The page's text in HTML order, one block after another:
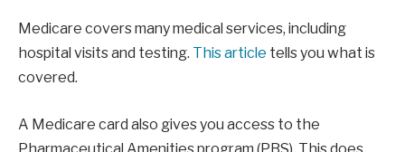
Medicare covers many medical services, including
hospital visits and testing. This article tells you what is
covered.
A Medicare card also gives you access to the